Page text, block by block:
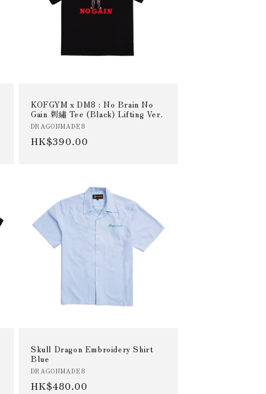
KOFGYM x DM8 : No Brain No
Gain 刺繡 Tee (Black) Lifting Ver.
Vendor:
DRAGONMADE8
Regular
HK$390.00
Skull Dragon Embroidery Shirt
Blue
Vendor:
DRAGONMADE8
Regular
HK$480.00